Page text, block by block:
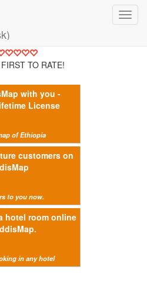
TO RATE!
with you -
License
of Ethiopia
customers on
to you now.
hotel room online
in any hotel